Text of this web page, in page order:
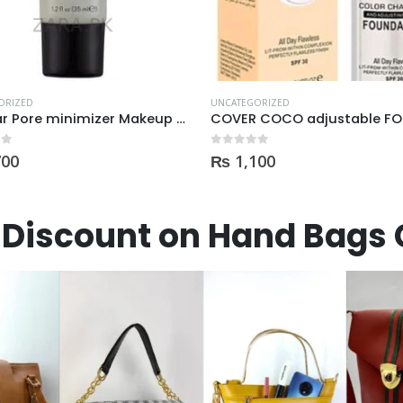
COVER COCO adjustable FOUNDATION
UNCATEGORIZED
out of 5
₨ 3,050
on Hand